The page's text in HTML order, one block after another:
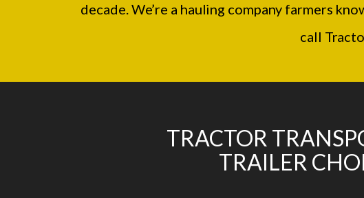
decade. We’re a hauling company farmers
call
TRACTOR
TRAILER